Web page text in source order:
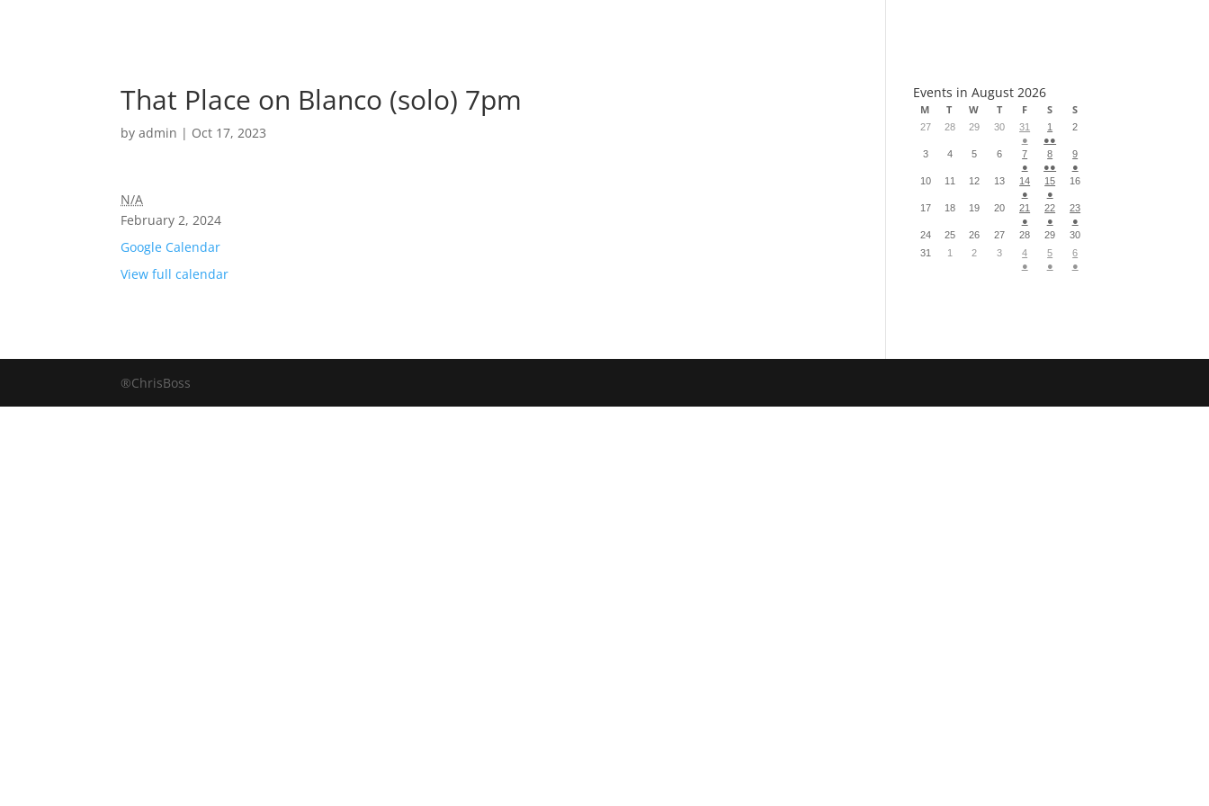
That Place on Blanco (solo) 7pm
byadmin | Oct 17, 2023
N/A
February 2, 2024
Google Calendar
View full calendar
Events in August 2026
M T W T F S S
27 28 29 30
31
●
1
●●
2
3 4 5 6
7
●
8
●●
9
●
10
11 12 13
14
●
15
●
16
17 18 19 20
21
●
22
●
23
●
24
25 26 27 28 29
30
31
1 2 3
4
●
5
●
6
●
®ChrisBoss